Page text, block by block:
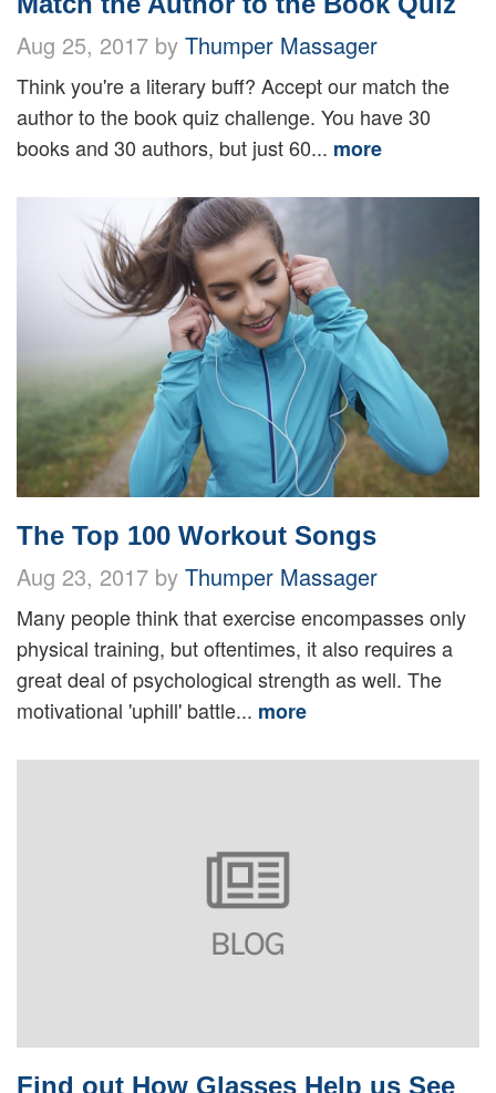
Aug 25, 2017 by Thumper Massager
Think you're a literary buff? Accept our match the
author to the book quiz challenge. You have 30
books and 30 authors, but just 60... more
The Top 100 Workout Songs
Aug 23, 2017 by Thumper Massager
Many people think that exercise encompasses only
physical training, but oftentimes, it also requires a
great deal of psychological strength as well. The
motivational 'uphill' battle... more
Find out How Glasses Help us See